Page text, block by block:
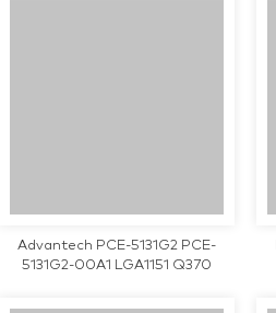
Advantech PCE-5131G2 PCE-
5131G2-00A1 LGA1151 Q370